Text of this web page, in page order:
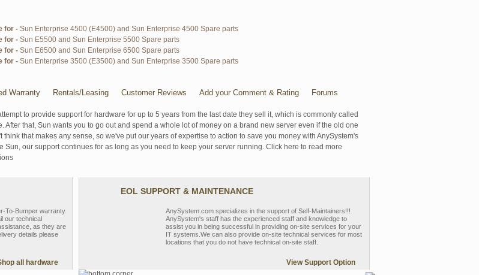
for - Sun Enterprise 4500 (E4500) and Sun Enterprise 4500 Spare parts
for - Sun E5500 and Sun Enterprise 5500 Spare parts
for - Sun E6500 and Sun Enterprise 6500 Spare parts
for - Sun Enterprise 3500 (E3500) and Sun Enterprise 3500 Spare parts
Warranty Rentals/Leasing Customer Reviews Add your Comment & Rating Forums
to provide support for hardware for up to 5 years from the last date they sell it, which is commonly called
After that, Sun wants you to go out and spend a whole lot of money on a brand new server even if the old one
think that makes any sense, so we've put our years of expertise to action to save you money with AnySystem's
Sun, our support continues for as long as you need to keep your server running. Click here to read more
To-Bumper warranty.
our technical
as they are
details please
all hardware
EOL SUPPORT & MAINTENANCE
AnySystem.com specializes in the support of Self-Maintainers!!!
AnySystem's staff has the experienced staff and knowledge to
assist you in being successful in providing on-site services for your
IT systems.We can also provide on-site technical services for most
locations that you do not have technical on-site staff.
View Support Option